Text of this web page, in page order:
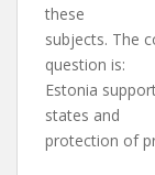
these
subjects. The
question is:
Estonia
states and
protection of